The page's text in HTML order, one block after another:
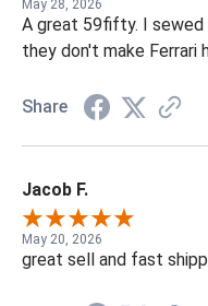
May 28, 2026
A great 59fifty. I sewed
they don't make Ferrari
Share
Jacob F.
May 20, 2026
great sell and fast